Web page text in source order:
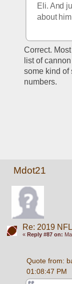
Eli. And
about
Correct.
list of
some kind of
numbers.
Mdot21
Re: 2019
« Reply #87 on:
Quote from:
01:08:47 PM